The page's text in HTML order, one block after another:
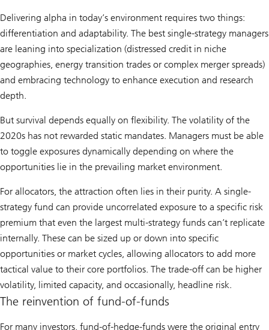
Delivering alpha in today’s environment requires two things:
differentiation and adaptability. The best single-strategy managers
are leaning into specialization (distressed credit in niche
geographies, energy transition trades or complex merger spreads)
and embracing technology to enhance execution and research
depth.
But survival depends equally on flexibility. The volatility of the
2020s has not rewarded static mandates. Managers must be able
to toggle exposures dynamically depending on where the
opportunities lie in the prevailing market environment.
For allocators, the attraction often lies in their purity. A single-
strategy fund can provide uncorrelated exposure to a specific risk
premium that even the largest multi-strategy funds can’t replicate
internally. These can be sized up or down into specific
opportunities or market cycles, allowing allocators to add more
tactical value to their core portfolios. The trade-off can be higher
volatility, limited capacity, and occasionally, headline risk.
The reinvention of fund-of-funds
For many investors, fund-of-hedge-funds were the original entry